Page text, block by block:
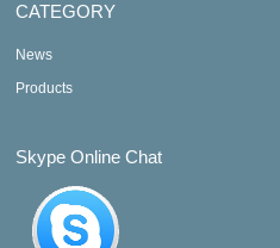
CATEGORY
News
Products
Skype Online Chat